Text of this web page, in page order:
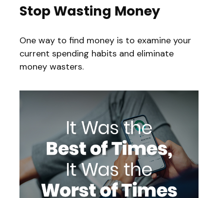
Stop Wasting Money
One way to find money is to examine your
current spending habits and eliminate
money wasters.